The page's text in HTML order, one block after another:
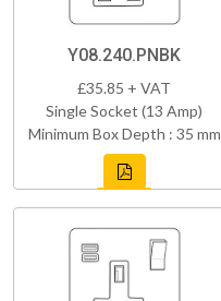
Y08.240.PNBK
£35.85 + VAT
Single Socket (13 Amp)
Minimum Box Depth : 35 mm